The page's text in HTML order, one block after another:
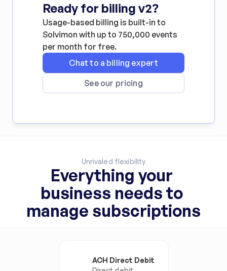
Ready for billing v2?
Usage-based billing is built-in to
Solvimon with up to 750,000 events
per month for free.
Chat to a billing expert
See our pricing
Unrivaled flexibility
Everything your
business needs to
manage subscriptions
ACH Direct Debit